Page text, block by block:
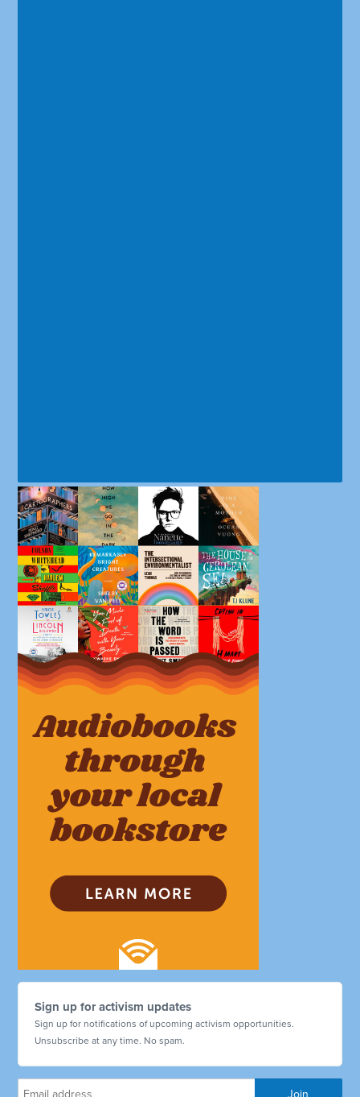
Sign up for activism updates
Sign up for notifications of upcoming activism opportunities.
Unsubscribe at any time. No spam.